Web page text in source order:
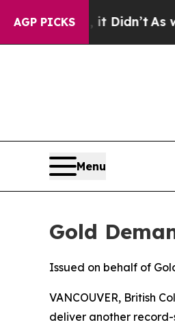
AGP PICKS
it Didn’t As war With
Menu
Gold
Issued on behalf of
VANCOUVER, British
deliver another record-